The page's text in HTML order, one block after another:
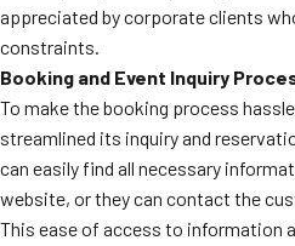
appreciated by corporate clients
constraints.
Booking and Event Inquiry
To make the booking process
streamlined its inquiry and
can easily find all necessary
website, or they can contact the
This ease of access to information